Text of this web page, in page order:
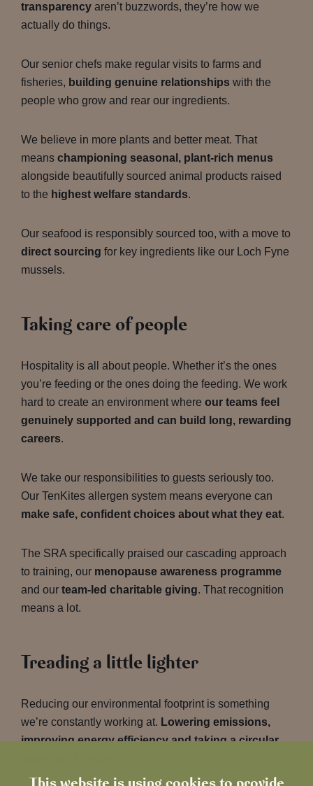
transparency aren’t buzzwords, they’re how we
actually do things.
Our senior chefs make regular visits to farms and
fisheries, building genuine relationships with the
people who grow and rear our ingredients.
We believe in more plants and better meat. That
means championing seasonal, plant-rich menus
alongside beautifully sourced animal products raised
to the highest welfare standards.
Our seafood is responsibly sourced too, with a move to
direct sourcing for key ingredients like our Loch Fyne
mussels.
Taking care of people
Hospitality is all about people. Whether it’s the ones
you’re feeding or the ones doing the feeding. We work
hard to create an environment where our teams feel
genuinely supported and can build long, rewarding
careers.
We take our responsibilities to guests seriously too.
Our TenKites allergen system means everyone can
make safe, confident choices about what they eat.
The SRA specifically praised our cascading approach
to training, our menopause awareness programme
and our team-led charitable giving. That recognition
means a lot.
Treading a little lighter
Reducing our environmental footprint is something
we’re constantly working at. Lowering emissions,
improving energy efficiency and taking a circular